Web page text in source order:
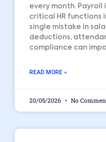
every month. Payroll
critical HR functions
single mistake in
deductions,
compliance can
READ MORE »
20/05/2026 No